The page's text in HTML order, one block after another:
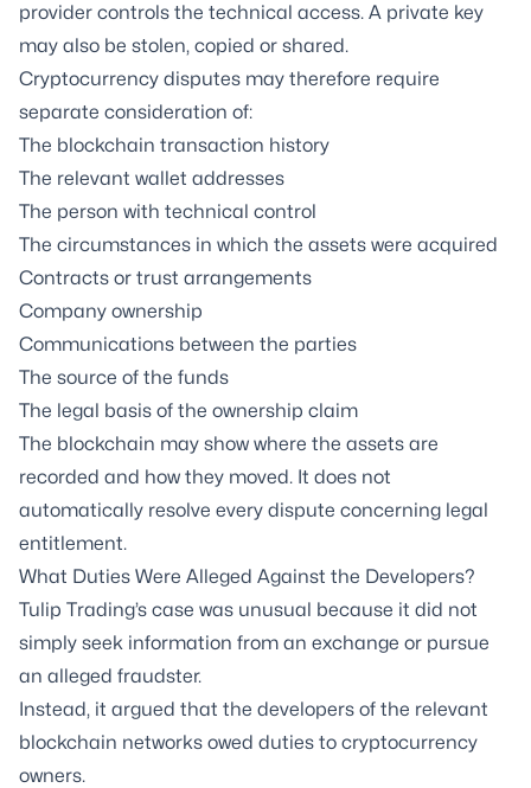
provider controls the technical access. A private key
may also be stolen, copied or shared.
Cryptocurrency disputes may therefore require
separate consideration of:
The blockchain transaction history
The relevant wallet addresses
The person with technical control
The circumstances in which the assets were acquired
Contracts or trust arrangements
Company ownership
Communications between the parties
The source of the funds
The legal basis of the ownership claim
The blockchain may show where the assets are
recorded and how they moved. It does not
automatically resolve every dispute concerning legal
entitlement.
What Duties Were Alleged Against the Developers?
Tulip Trading’s case was unusual because it did not
simply seek information from an exchange or pursue
an alleged fraudster.
Instead, it argued that the developers of the relevant
blockchain networks owed duties to cryptocurrency
owners.